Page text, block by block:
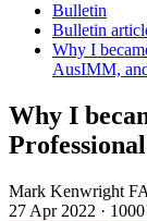
Bulletin
Bulletin
Why I
AusIMM,
Why I
Mark Kenwright
27 Apr 2022 ·